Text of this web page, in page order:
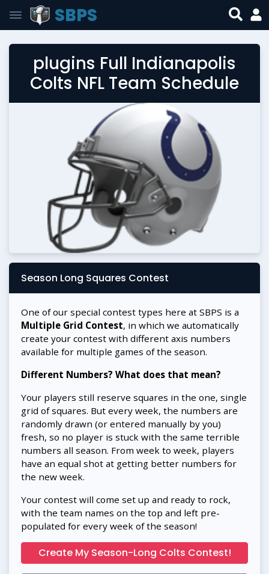
SBPS
plugins Full Indianapolis
Colts NFL Team Schedule
Season Long Squares Contest
One of our special contest types here at SBPS is a
Multiple Grid Contest, in which we automatically
create your contest with different axis numbers
available for multiple games of the season.
Different Numbers? What does that mean?
Your players still reserve squares in the one, single
grid of squares. But every week, the numbers are
randomly drawn (or entered manually by you)
fresh, so no player is stuck with the same terrible
numbers all season. From week to week, players
have an equal shot at getting better numbers for
the new week.
Your contest will come set up and ready to rock,
with the team names on the top and left pre-
populated for every week of the season!
Create My Season-Long Colts Contest!